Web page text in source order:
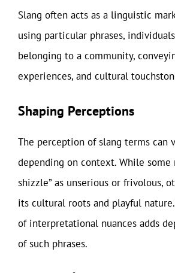
Slang often acts as a linguistic
using particular phrases,
belonging to a community,
experiences, and cultural
Shaping Perceptions
The perception of slang terms can
depending on context. While some
shizzle” as unserious or frivolous,
its cultural roots and playful
of interpretational nuances adds
of such phrases.